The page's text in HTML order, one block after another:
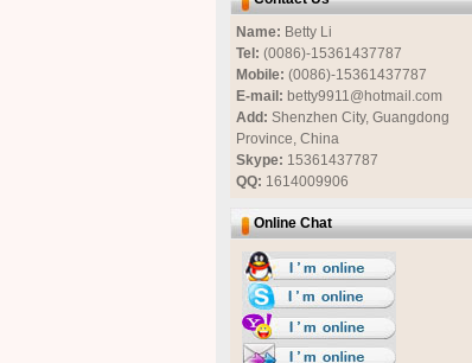
Name: Betty Li
Tel: (0086)-15361437787
Mobile: (0086)-15361437787
E-mail: betty9911@hotmail.com
Add: Shenzhen City, Guangdong
Province, China
Skype: 15361437787
QQ: 1614009906
Online Chat